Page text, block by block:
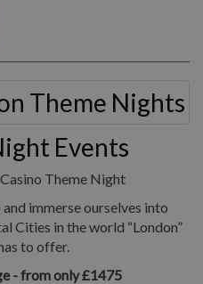
Events
Theme Night
immerse ourselves into
Cities in the world “London”
to offer.
- from only £1475